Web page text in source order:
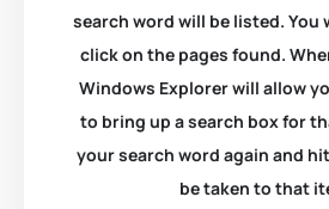
search word will be listed. You
click on the pages found.
Windows Explorer will allow
to bring up a search box for
your search word again and hit
be taken to that